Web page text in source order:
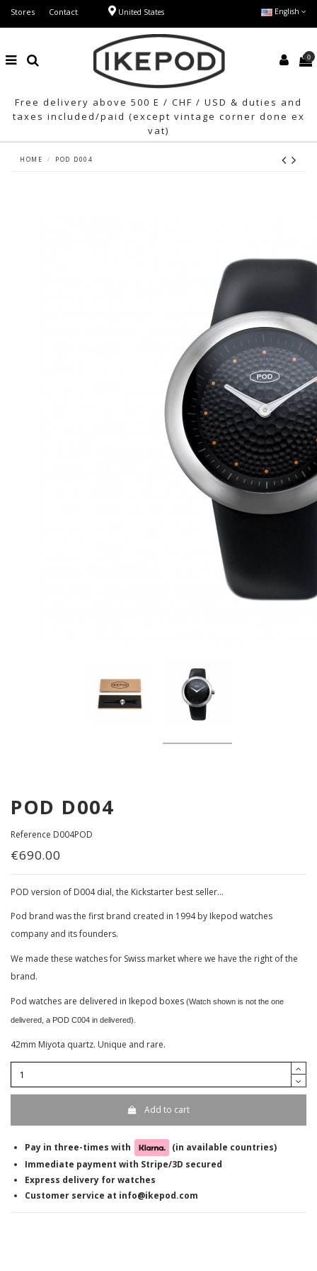
Stores Contact United States English
0
Free delivery above 500 E / CHF / USD & duties and
taxes included/paid (except vintage corner done ex
vat)
HOME POD D004
POD D004
Reference D004POD
€690.00
POD version of D004 dial, the Kickstarter best seller...
Pod brand was the first brand created in 1994 by Ikepod watches
company and its founders.
We made these watches for Swiss market where we have the right of the
brand.
Pod watches are delivered in Ikepod boxes (Watch shown is not the one
delivered, a POD C004 in delivered).
42mm Miyota quartz. Unique and rare.
Add to cart
Pay in three-times with
(in available countries)
Immediate payment with Stripe/3D secured
Express delivery for watches
Customer service at info@ikepod.com